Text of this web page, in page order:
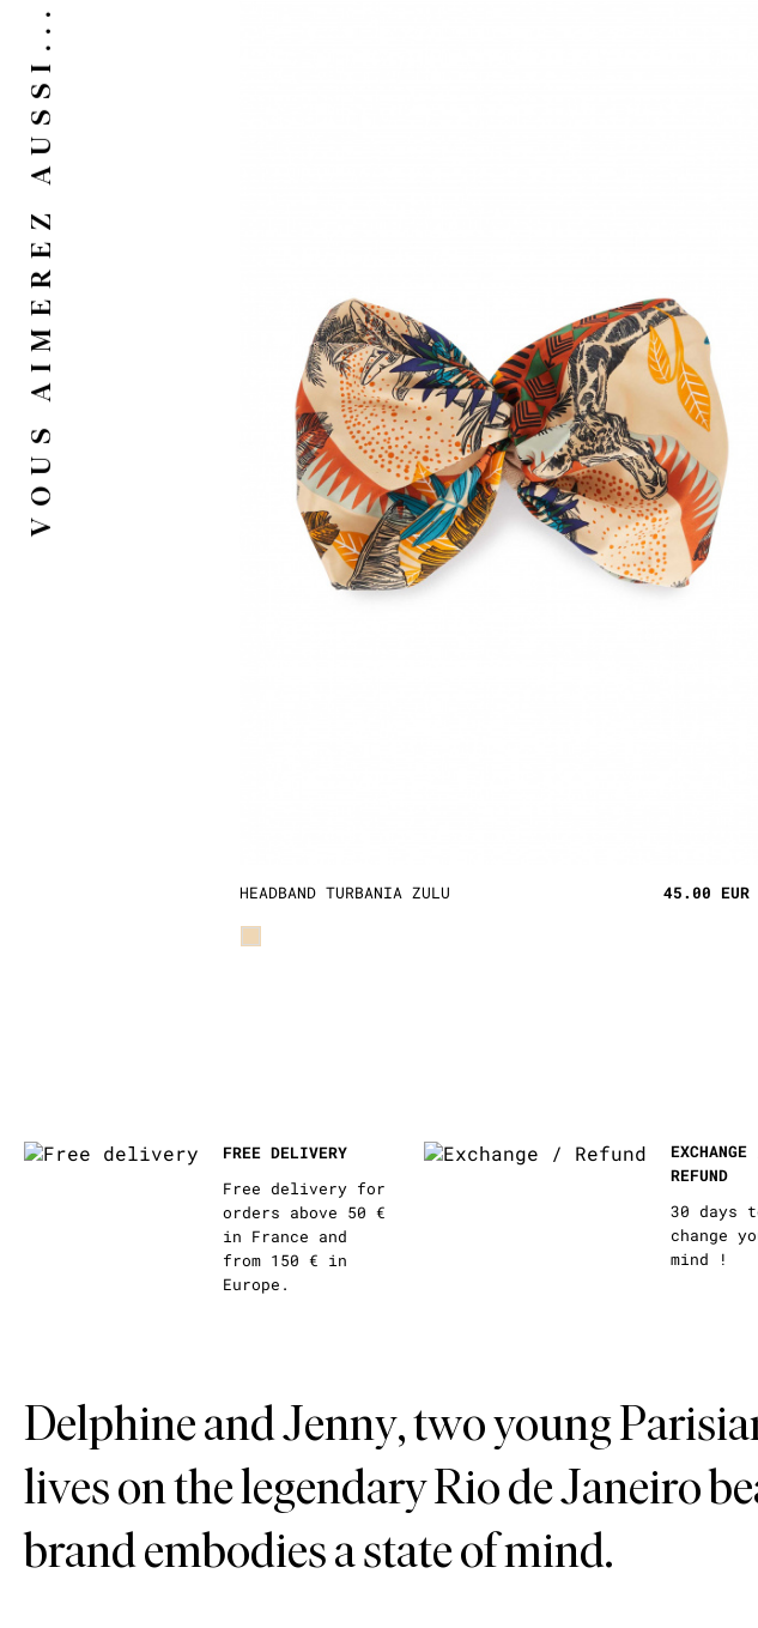
VOUS AIMEREZ AUSSI...
HEADBAND TURBANIA ZULU 45.00 EUR
FREE DELIVERY
Free delivery for
orders above 50 €
in France and
from 150 € in
Europe.
REFUND
30 days
change
mind !
Delphine and Jenny, two young
lives on the legendary Rio de Janeiro
brand embodies a state of mind.